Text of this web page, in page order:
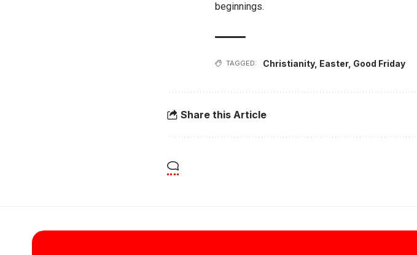
beginnings.
TAGGED: Christianity, Easter, Good Friday
Share this Article